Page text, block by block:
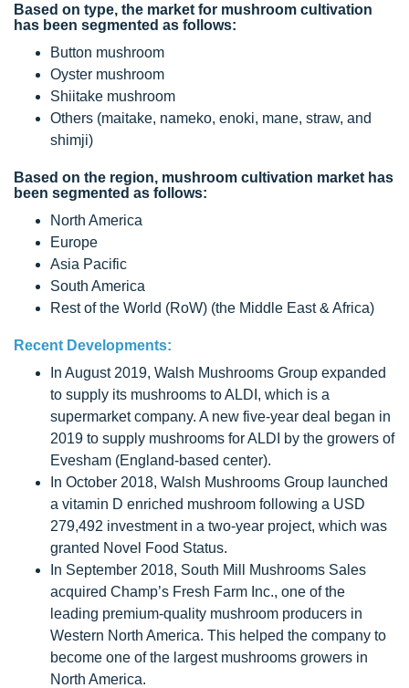
Based on type, the market for mushroom cultivation
has been segmented as follows:
Button mushroom
Oyster mushroom
Shiitake mushroom
Others (maitake, nameko, enoki, mane, straw, and
shimji)
Based on the region, mushroom cultivation market has
been segmented as follows:
North America
Europe
Asia Pacific
South America
Rest of the World (RoW) (the Middle East & Africa)
Recent Developments:
In August 2019, Walsh Mushrooms Group expanded
to supply its mushrooms to ALDI, which is a
supermarket company. A new five-year deal began in
2019 to supply mushrooms for ALDI by the growers of
Evesham (England-based center).
In October 2018, Walsh Mushrooms Group launched
a vitamin D enriched mushroom following a USD
279,492 investment in a two-year project, which was
granted Novel Food Status.
In September 2018, South Mill Mushrooms Sales
acquired Champ’s Fresh Farm Inc., one of the
leading premium-quality mushroom producers in
Western North America. This helped the company to
become one of the largest mushrooms growers in
North America.